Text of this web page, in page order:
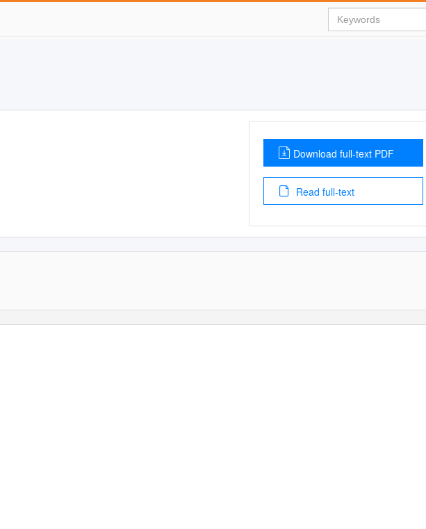
Download full-text PDF
Read full-text